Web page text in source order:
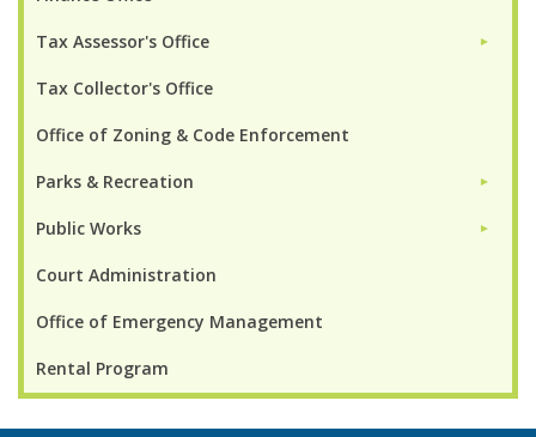
Tax Assessor's Office ►
Tax Collector's Office
Office of Zoning & Code Enforcement
Parks & Recreation ►
Public Works ►
Court Administration
Office of Emergency Management
Rental Program